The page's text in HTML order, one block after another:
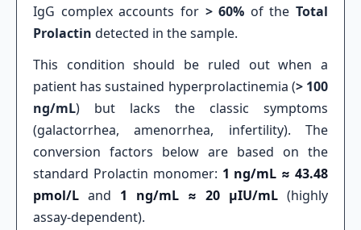
IgG complex accounts for > 60% of the Total
Prolactin detected in the sample.
This condition should be ruled out when a
patient has sustained hyperprolactinemia (> 100
ng/mL) but lacks the classic symptoms
(galactorrhea, amenorrhea, infertility). The
conversion factors below are based on the
standard Prolactin monomer: 1 ng/mL ≈ 43.48
pmol/L and 1 ng/mL ≈ 20 µIU/mL (highly
assay-dependent).